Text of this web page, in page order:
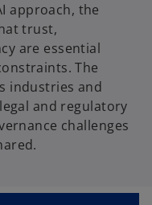
approach, the
trust,
are essential
The
industries and
and regulatory
challenges